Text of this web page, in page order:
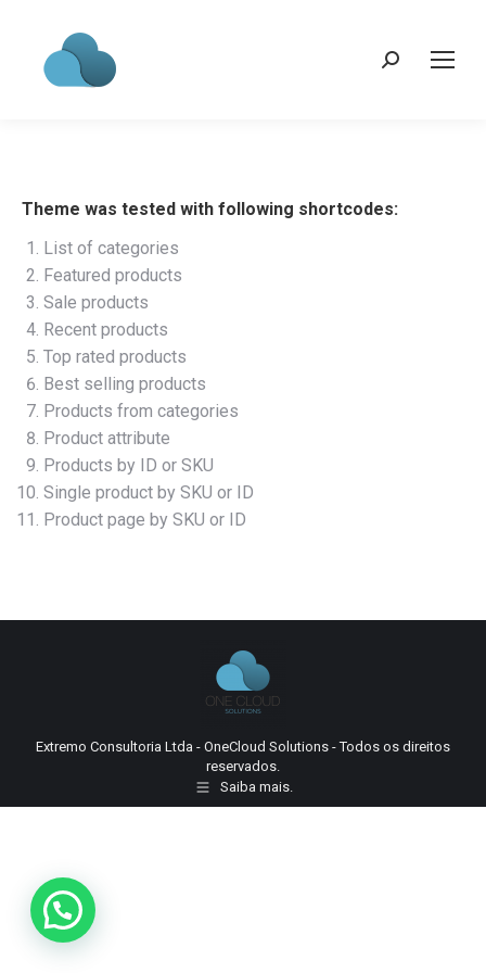
Search:
Theme was tested with following shortcodes:
List of categories
Featured products
Sale products
Recent products
Top rated products
Best selling products
Products from categories
Product attribute
Products by ID or SKU
Single product by SKU or ID
Product page by SKU or ID
Extremo Consultoria Ltda - OneCloud Solutions - Todos os direitos
reservados.
Saiba mais.